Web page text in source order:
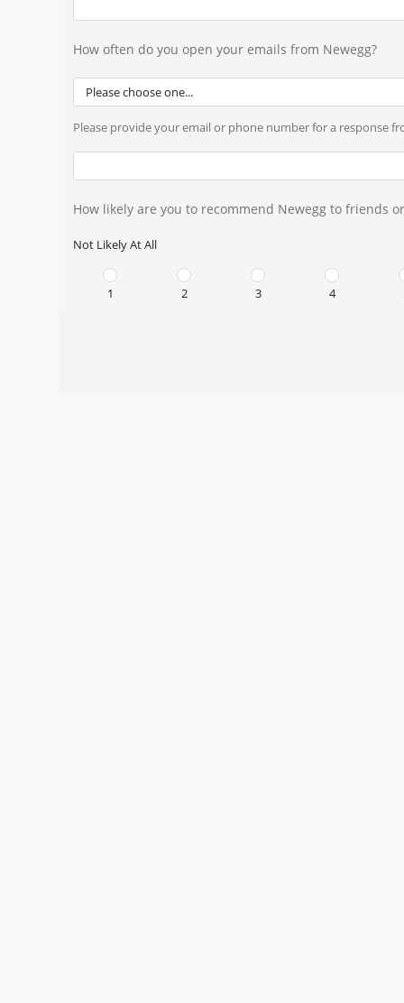
How often do you open your emails from Newegg?
Please choose one...
Please provide your email or phone number for a response
How likely are you to recommend Newegg to friends
Not Likely At All
1 2 3 4